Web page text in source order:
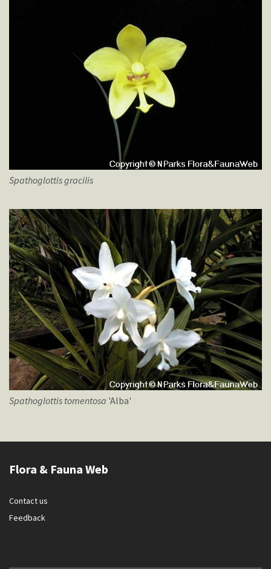
Spathoglottisgracilis
Spathoglottis tomentosa 'Alba'
Flora & Fauna Web
Contact us
Feedback